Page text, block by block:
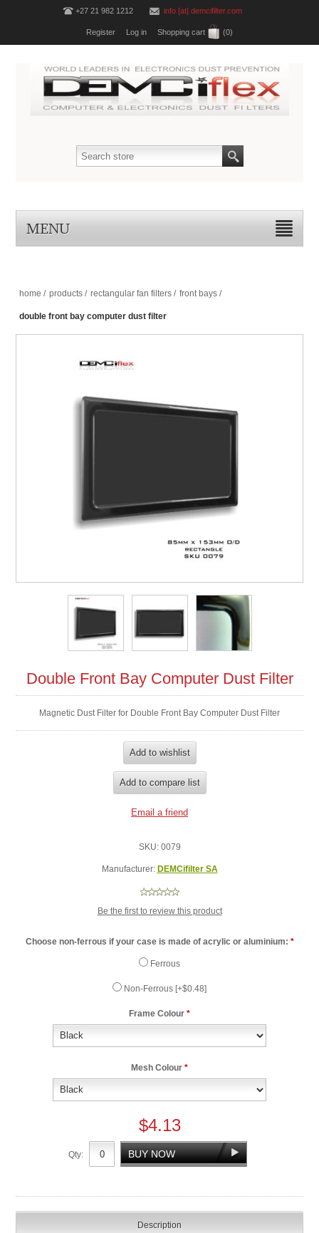
+27 21 982 1212 info [at] demcifilter.com
Register Log in Shopping cart (0)
MENU
home / products / rectangular fan filters / front bays /
double front bay computer dust filter
Double Front Bay Computer Dust Filter
Magnetic Dust Filter for Double Front Bay Computer Dust Filter
SKU: 0079
Manufacturer: DEMCifilter SA
Be the first to review this product
Choose non-ferrous if your case is made of acrylic or aluminium: *
Ferrous
Non-Ferrous [+$0.48]
Frame Colour *
Mesh Colour *
$4.13
Qty:
Description